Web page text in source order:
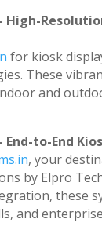
High-
for kiosk
These
and
to-End
, your
by Elpro
these
and